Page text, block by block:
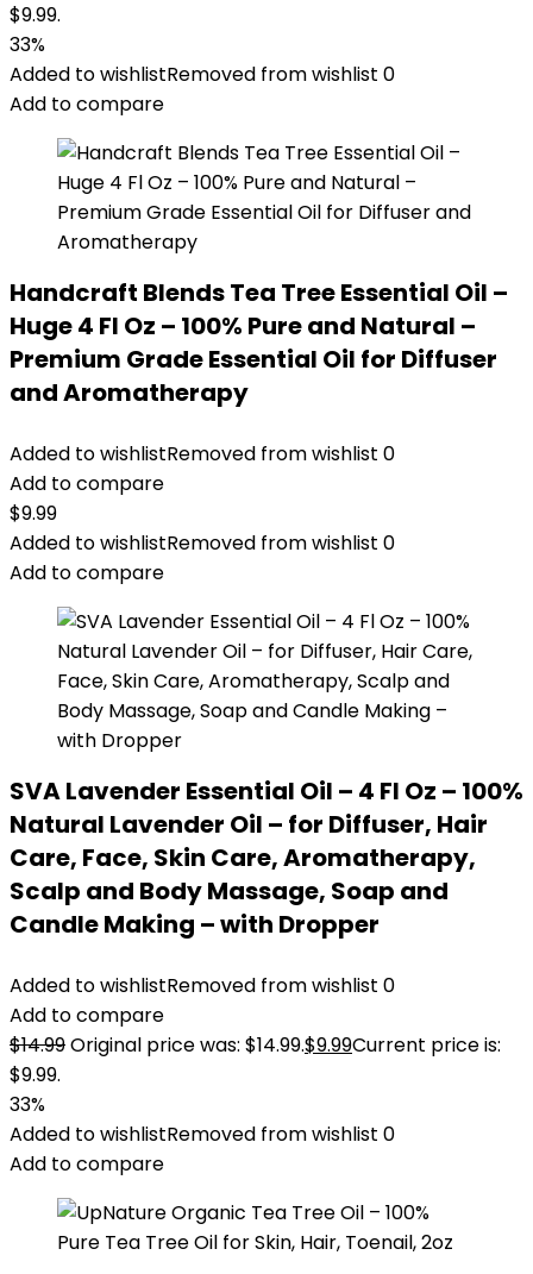
$9.99.
33%
Added to wishlistRemoved from wishlist 0
Add to compare
Handcraft Blends Tea Tree Essential Oil –
Huge 4 Fl Oz – 100% Pure and Natural –
Premium Grade Essential Oil for Diffuser
and Aromatherapy
Added to wishlistRemoved from wishlist 0
Add to compare
$9.99
Added to wishlistRemoved from wishlist 0
Add to compare
SVA Lavender Essential Oil – 4 Fl Oz – 100%
Natural Lavender Oil – for Diffuser, Hair
Care, Face, Skin Care, Aromatherapy,
Scalp and Body Massage, Soap and
Candle Making – with Dropper
Added to wishlistRemoved from wishlist 0
Add to compare
$14.99Original price was: $14.99.$9.99Current price is:
$9.99.
33%
Added to wishlistRemoved from wishlist 0
Add to compare